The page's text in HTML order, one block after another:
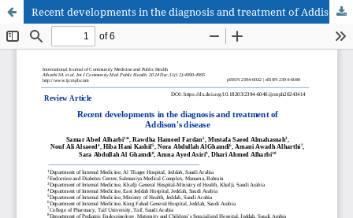
Recent developments in the diagnosis and treatment of Addison's disease